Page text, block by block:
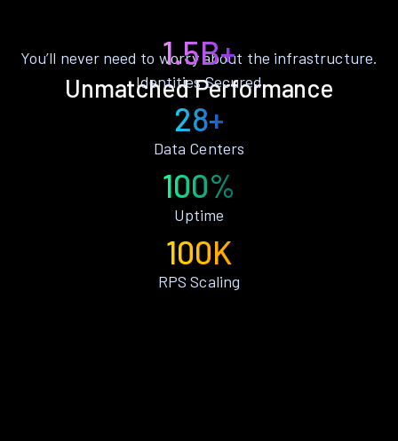
Unmatched Performance
You’ll never need to worry about the infrastructure.
1.5B+
Identities Secured
28+
Data Centers
100%
Uptime
100K
RPS Scaling